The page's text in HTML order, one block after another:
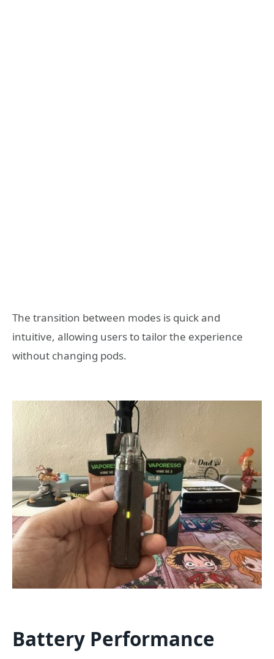
The transition between modes is quick and
intuitive, allowing users to tailor the experience
without changing pods.
Battery Performance